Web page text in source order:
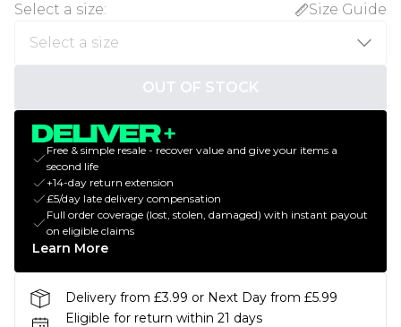
Select a size: Size Guide
OUT OF STOCK
Free & simple resale - recover value and give your items a
second life
+14-day return extension
£5/day late delivery compensation
Full order coverage (lost, stolen, damaged) with instant payout
on eligible claims
Learn More
Delivery from £3.99 or Next Day from £5.99
Eligible for return within 21 days